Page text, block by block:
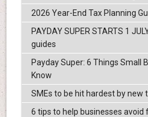
2026 Year-End Tax Planning
PAYDAY SUPER STARTS 1
guides
Payday Super: 6 Things Small
Know
SMEs to be hit hardest by
6 tips to help businesses avoid